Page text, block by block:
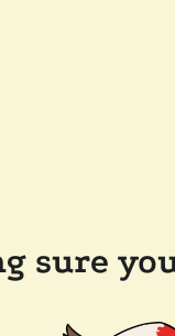
sure